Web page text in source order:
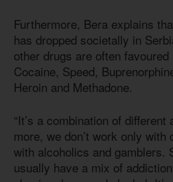
Furthermore, Bera explains
has dropped societally in
other drugs are often
Cocaine, Speed,
Heroin and Methadone.
“It’s a combination of different
more, we don’t work only
with alcoholics and gamblers.
usually have a mix of